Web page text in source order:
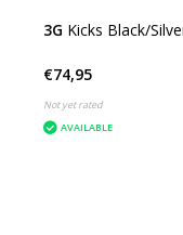
3G Kicks Black/
€74,95
Not yet rated
AVAILABLE